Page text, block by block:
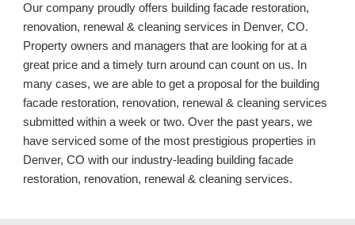
Our company proudly offers building facade restoration,
renovation, renewal & cleaning services in Denver, CO.
Property owners and managers that are looking for at a
great price and a timely turn around can count on us. In
many cases, we are able to get a proposal for the building
facade restoration, renovation, renewal & cleaning services
submitted within a week or two. Over the past years, we
have serviced some of the most prestigious properties in
Denver, CO with our industry-leading building facade
restoration, renovation, renewal & cleaning services.